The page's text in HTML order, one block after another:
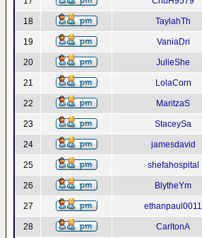
18 TaylahTh
19 VaniaDri
20 JulieShe
21 LolaCorn
22 MaritzaS
23 StaceySa
24 jamesdavid
25 shefahospital
26 BlytheYm
27 ethanpaul0011
28 CarltonA